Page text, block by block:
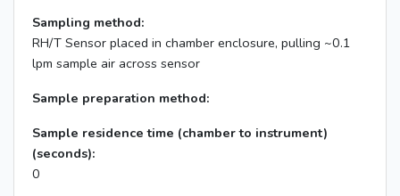
Sampling method:
RH/T Sensor placed in chamber enclosure, pulling ~0.1
lpm sample air across sensor
Sample preparation method:
Sample residence time (chamber to instrument)
(seconds):
0